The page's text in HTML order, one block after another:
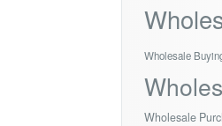
Wholesale
Wholesale